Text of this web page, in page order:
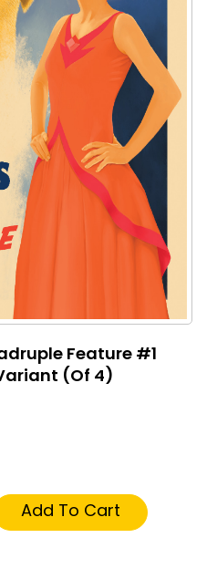
Feature #1
(Of 4)
Add To Cart